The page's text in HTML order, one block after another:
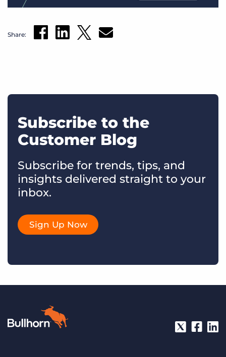
Share:
Subscribe to the
Customer Blog
Subscribe for trends, tips, and
insights delivered straight to your
inbox.
Sign Up Now